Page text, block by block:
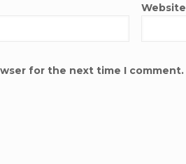
Website
for the next time I comment.